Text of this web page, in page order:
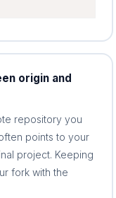
origin and
repository you
points to your
project. Keeping
fork with the